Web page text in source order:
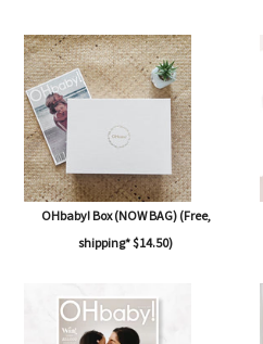
OHbaby! Box (NOW BAG) (Free,
shipping* $14.50)